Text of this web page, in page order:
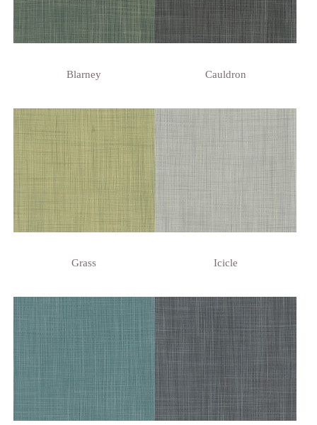
Blarney Cauldron
Grass Icicle